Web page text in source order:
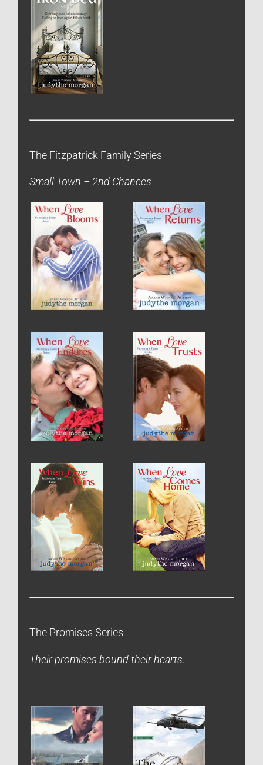
The Fitzpatrick Family Series
Small Town – 2nd Chances
The Promises Series
Their promises bound their hearts.